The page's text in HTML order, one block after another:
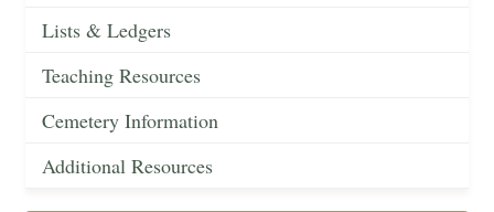
Lists & Ledgers
Teaching Resources
Cemetery Information
Additional Resources